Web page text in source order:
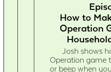
How to
Operation
Josh shows
Operation game
or beep when